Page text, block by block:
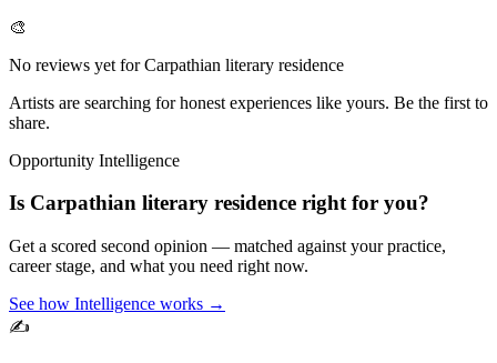
🎨
No reviews yet forCarpathian literary residence
Artists are searching for honest experiences like yours. Be the first to
share.
Opportunity Intelligence
Is Carpathian literary residence right for you?
Get a scored second opinion — matched against your practice,
career stage, and what you need right now.
See how Intelligence works →
✍️